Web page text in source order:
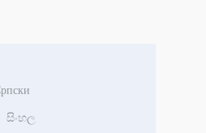
සිංහල